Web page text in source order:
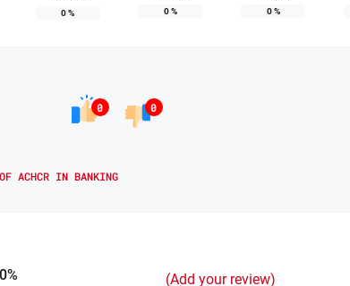
0% 0% 0%
0 0
ACHCR IN BANKING
0%
(Add your review)